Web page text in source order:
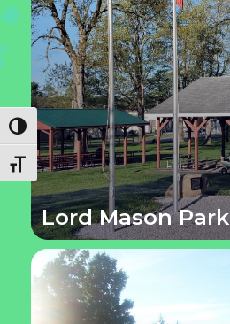
Toggle High Contrast
Toggle Font size
Lord Mason Park